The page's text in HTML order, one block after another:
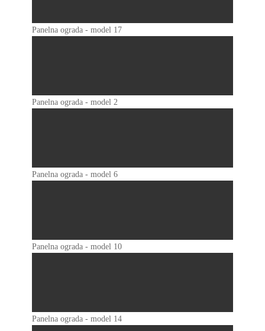
Panelna ograda - model 17
Panelna ograda - model 2
Panelna ograda - model 6
Panelna ograda - model 10
Panelna ograda - model 14